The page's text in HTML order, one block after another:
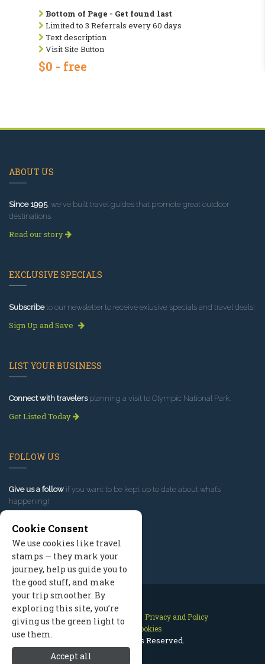
Bottom of Page - Get found last
Limited to 3 Referrals every 60 days
Text description
Visit Site Button
$0 - free
ABOUT US
Since 1995, we've built travel guides that promote great outdoor
destinations.
Read our story
EXCLUSIVE SPECIALS
Subscribeto our newsletter to receive exlusive specials and travel deals!
Sign Up and Save
LIST YOUR BUSINESS
Connect with travelersplanning a visit to Olympic National Park.
Get Listed Today
FOLLOW US
Give us a follow if you want to be kept up to date about what’s
happening!
Contact Us Site Map
Privacy and Policy
Manage Cookies
2026 © All Rights Reserved.
Cookie Consent
We use cookies like travel
stamps — they mark your
journey, help us guide you to
the good stuff, and make
your trip smoother. By
exploring this site, you’re
giving us the green light to
use them.
Accept all